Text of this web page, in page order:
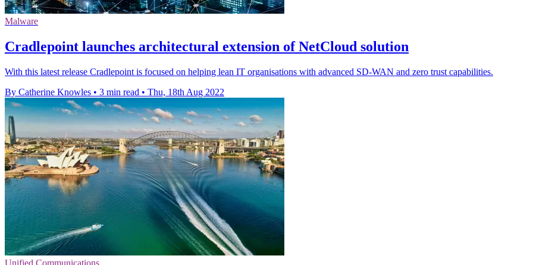
Malware
Cradlepoint launches architectural extension of NetCloud solution
With this latest release Cradlepoint is focused on helping lean IT organisations with advanced SD-WAN and zero trust capabilities.
By Catherine Knowles • 3 min read • Thu, 18th Aug 2022
Unified Communications